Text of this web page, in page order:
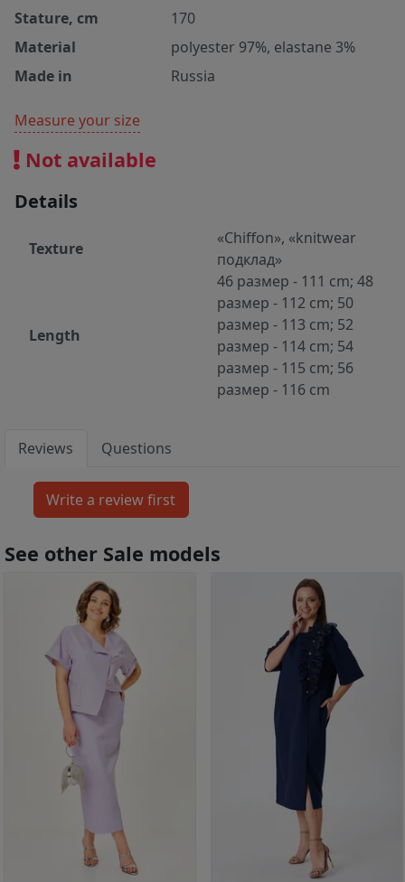
Stature, cm
170
Material
polyester 97%, elastane 3%
Made in
Russia
Measure your size
Not available
Details
Texture
«Chiffon», «knitwear
подклад»
Length
46 размер - 111 cm; 48
размер - 112 cm; 50
размер - 113 cm; 52
размер - 114 cm; 54
размер - 115 cm; 56
размер - 116 cm
Reviews Questions
See other Sale models